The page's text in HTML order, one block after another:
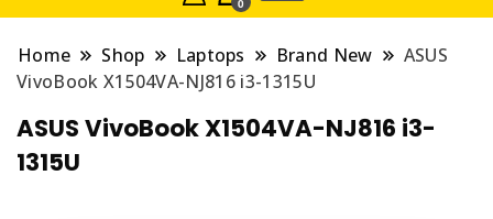
Home Shop Laptops Brand New
ASUS
VivoBook X1504VA-NJ816 i3-1315U
ASUS VivoBook X1504VA-NJ816 i3-
1315U